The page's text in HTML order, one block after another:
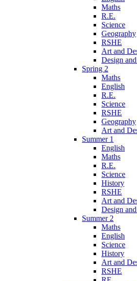
Maths
R.E.
Science
Geography
RSHE
Art and
Design
Spring 2
Maths
English
R.E.
Science
RSHE
Geography
Art and
Summer 1
English
Maths
R.E.
Science
History
RSHE
Art and
Design
Summer 2
Maths
English
Science
History
Art and
RSHE